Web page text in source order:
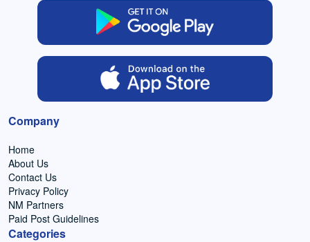
Company
Home
About Us
Contact Us
Privacy Policy
NM Partners
Paid Post Guidelines
Categories